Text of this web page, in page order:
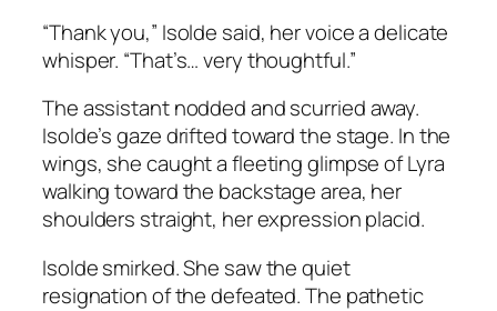
“Thank you,” Isolde said, her voice a delicate
whisper. “That’s… very thoughtful.”
The assistant nodded and scurried away.
Isolde’s gaze drifted toward the stage. In the
wings, she caught a fleeting glimpse of Lyra
walking toward the backstage area, her
shoulders straight, her expression placid.
Isolde smirked. She saw the quiet
resignation of the defeated. The pathetic